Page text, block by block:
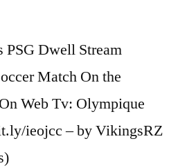
Dwell Stream
Match On the
Web Tv: Olympique
ieojcc – by VikingsRZ